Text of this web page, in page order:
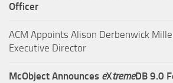
Officer
ACM Appoints Alison Derbenwick
Executive Director
McObject Announces eXtremeDB 9.0